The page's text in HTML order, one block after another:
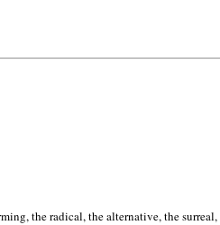
the radical, the alternative, the